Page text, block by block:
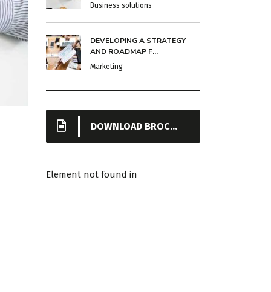
Business solutions
DEVELOPING A STRATEGY
AND ROADMAP F...
Marketing
DOWNLOAD BROCHURE
Element not found in